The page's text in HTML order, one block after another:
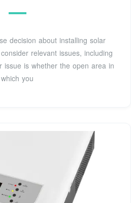
decision about installing solar
relevant issues, including
issue is whether the open area in
which you